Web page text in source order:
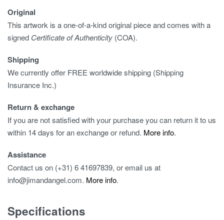
Original
This artwork is a one-of-a-kind original piece and comes with a
signed Certificate of Authenticity (COA).
Shipping
We currently offer FREE worldwide shipping (Shipping
Insurance Inc.)
Return & exchange
If you are not satisfied with your purchase you can return it to us
within 14 days for an exchange or refund. More info.
Assistance
Contact us on (+31) 6 41697839, or email us at
info@jimandangel.com. More info.
Specifications